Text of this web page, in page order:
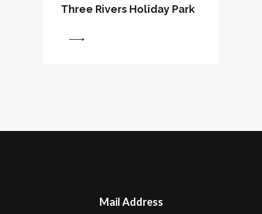
Three Rivers Holiday Park
Mail Address